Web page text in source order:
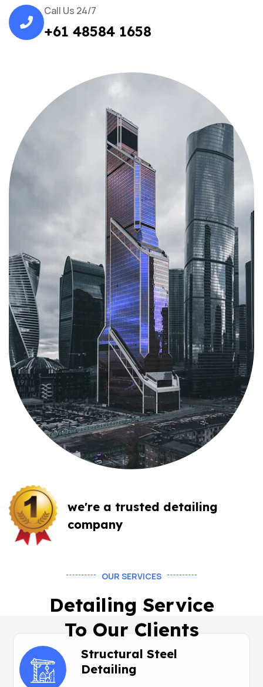
Call Us 24/7
+61 48584 1658
we're a trusted detailing
company
OUR SERVICES
Detailing Service
To Our Clients
Structural Steel
Detailing